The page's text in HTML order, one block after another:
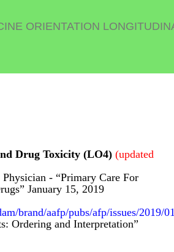
ORIENTATION
Drug Toxicity (LO4) (updated
- “Primary Care For
January 15, 2019
brand/aafp/pubs/afp/issues/2019/
Ordering and Interpretation”